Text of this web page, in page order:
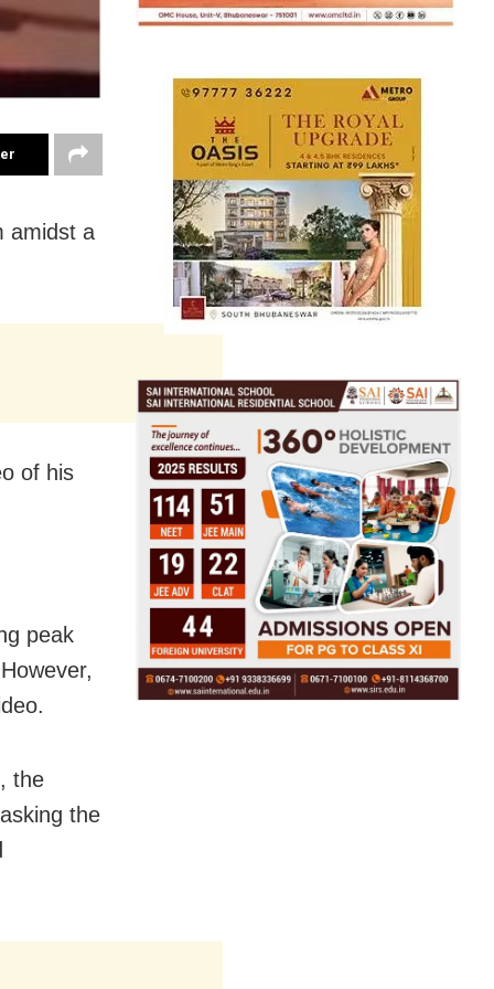
amidst a
of his
peak
the
the